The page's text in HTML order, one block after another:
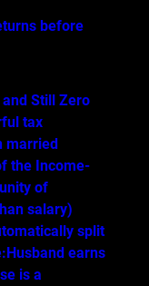
before
Still Zero
tax
married
the Income-
of
salary)
split
earns
is a